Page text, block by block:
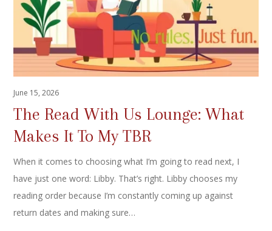
June 15, 2026
The Read With Us Lounge: What
Makes It To My TBR
When it comes to choosing what I’m going to read next, I
have just one word: Libby. That’s right. Libby chooses my
reading order because I’m constantly coming up against
return dates and making sure…